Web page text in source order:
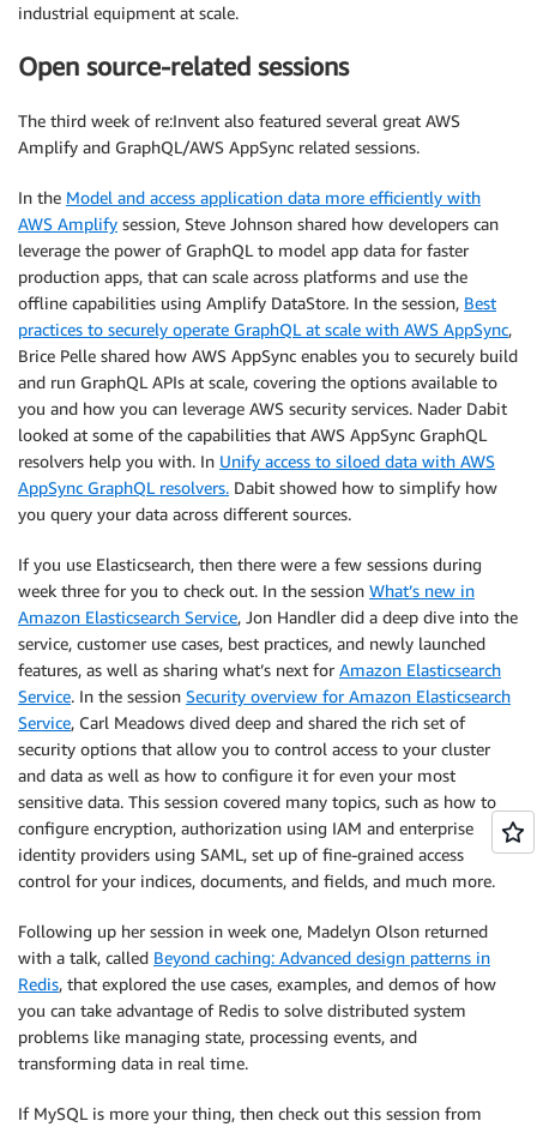
industrial equipment at scale.
Open source-related sessions
The third week of re:Invent also featured several great AWS
Amplify and GraphQL/AWS AppSync related sessions.
In the Model and access application data more efficiently with
AWS Amplify session, Steve Johnson shared how developers can
leverage the power of GraphQL to model app data for faster
production apps, that can scale across platforms and use the
offline capabilities using Amplify DataStore. In the session, Best
practices to securely operate GraphQL at scale with AWS AppSync,
Brice Pelle shared how AWS AppSync enables you to securely build
and run GraphQL APIs at scale, covering the options available to
you and how you can leverage AWS security services. Nader Dabit
looked at some of the capabilities that AWS AppSync GraphQL
resolvers help you with. In Unify access to siloed data with AWS
AppSync GraphQL resolvers. Dabit showed how to simplify how
you query your data across different sources.
If you use Elasticsearch, then there were a few sessions during
week three for you to check out. In the session What’s new in
Amazon Elasticsearch Service, Jon Handler did a deep dive into the
service, customer use cases, best practices, and newly launched
features, as well as sharing what’s next for Amazon Elasticsearch
Service. In the session Security overview for Amazon Elasticsearch
Service, Carl Meadows dived deep and shared the rich set of
security options that allow you to control access to your cluster
and data as well as how to configure it for even your most
sensitive data. This session covered many topics, such as how to
configure encryption, authorization using IAM and enterprise
identity providers using SAML, set up of fine-grained access
control for your indices, documents, and fields, and much more.
Following up her session in week one, Madelyn Olson returned
with a talk, called Beyond caching: Advanced design patterns in
Redis, that explored the use cases, examples, and demos of how
you can take advantage of Redis to solve distributed system
problems like managing state, processing events, and
transforming data in real time.
If MySQL is more your thing, then check out this session from